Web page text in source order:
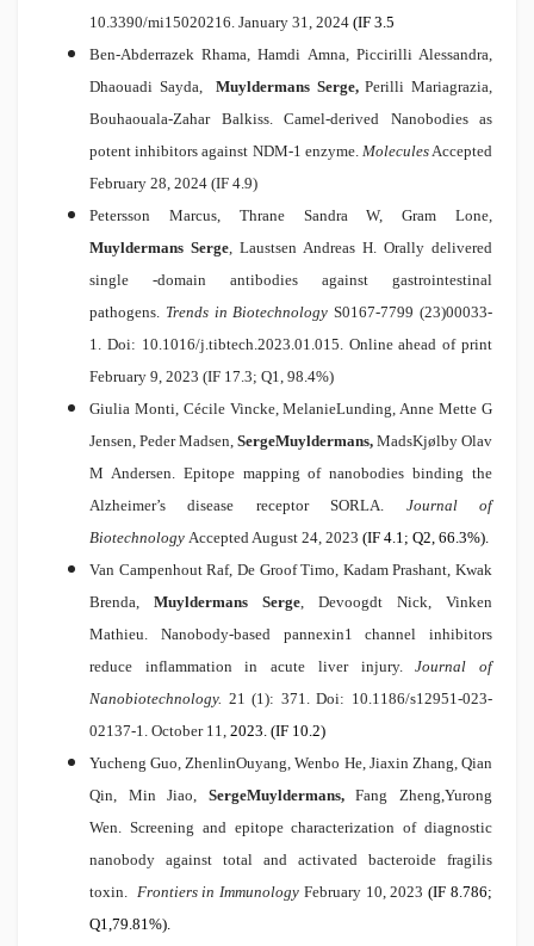
10.3390/mi15020216. January 31, 2024 (IF 3.5
Ben-Abderrazek Rhama, Hamdi Amna, Piccirilli Alessandra,
Dhaouadi Sayda, Muyldermans Serge,Perilli Mariagrazia,
Bouhaouala-Zahar Balkiss. Camel-derived Nanobodies as
potent inhibitors against NDM-1 enzyme. MoleculesAccepted
February 28, 2024 (IF 4.9)
Petersson Marcus, Thrane Sandra W, Gram Lone,
Muyldermans Serge, Laustsen Andreas H. Orally delivered
single -domain antibodies against gastrointestinal
pathogens. Trends in BiotechnologyS0167-7799 (23)00033-
1. Doi: 10.1016/j.tibtech.2023.01.015. Online ahead of print
February 9, 2023 (IF 17.3; Q1, 98.4%)
Giulia Monti, Cécile Vincke, MelanieLunding, Anne Mette G
Jensen, Peder Madsen, SergeMuyldermans, MadsKjølby Olav
M Andersen. Epitope mapping of nanobodies binding the
Alzheimer’s disease receptor SORLA. Journal of
Biotechnology Accepted August 24, 2023 (IF 4.1; Q2, 66.3%).
Van Campenhout Raf, De Groof Timo, Kadam Prashant, Kwak
Brenda, Muyldermans Serge, Devoogdt Nick, Vinken
Mathieu. Nanobody-based pannexin1 channel inhibitors
reduce inflammation in acute liver injury.Journal of
Nanobiotechnology. 21 (1): 371. Doi: 10.1186/s12951-023-
02137-1. October 11, 2023. (IF 10.2)
Yucheng Guo, ZhenlinOuyang, Wenbo He, Jiaxin Zhang, Qian
Qin, Min Jiao, SergeMuyldermans,Fang Zheng,Yurong
Wen. Screening and epitope characterization of diagnostic
nanobody against total and activated bacteroide fragilis
toxin. Frontiers in Immunology February 10,2023(IF 8.786;
Q1,79.81%).